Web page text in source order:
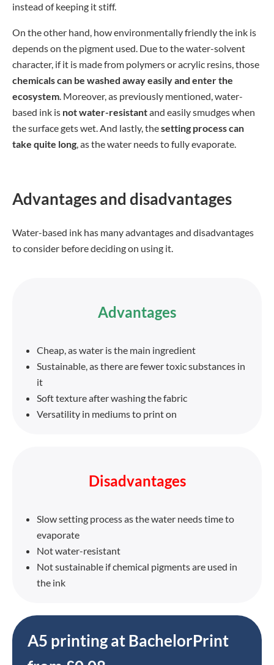
instead of keeping it stiff.
On the other hand, how environmentally friendly the ink is
depends on the pigment used. Due to the water-solvent
character, if it is made from polymers or acrylic resins, those
chemicals can be washed away easily and enter the
ecosystem. Moreover, as previously mentioned, water-
based ink is not water-resistantand easily smudges when
the surface gets wet. And lastly, thesetting process can
take quite long, as the water needs to fully evaporate.
Advantages and disadvantages
Water-based ink has many advantages and disadvantages
to consider before deciding on using it.
Advantages
Cheap, as water is the main ingredient
Sustainable, as there are fewer toxic substances in
it
Soft texture after washing the fabric
Versatility in mediums to print on
Disadvantages
Slow setting process as the water needs time to
evaporate
Not water-resistant
Not sustainable if chemical pigments are used in
the ink
A5 printing at BachelorPrint